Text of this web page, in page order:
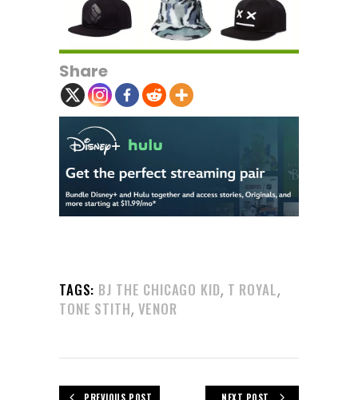
Share
TAGS: BJ THE CHICAGO KID, T ROYAL,
TONE STITH, VENOR